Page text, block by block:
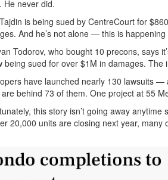
He never did.
is being sued by CentreCourt for
And he’s not alone — this is happening
Todorov, who bought 10 precons, says
being sued for over $1M in damages.
have launched nearly 130 lawsuits
behind 73 of them. One project at 55
this story isn’t going away
20,000 units are closing next year,